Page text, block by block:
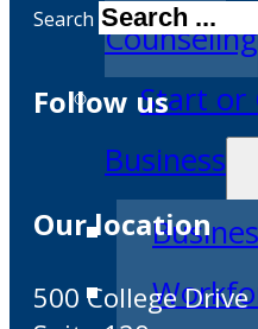
Counseling
Start or
Business
Search
Follow us
Our location
500 College Drive